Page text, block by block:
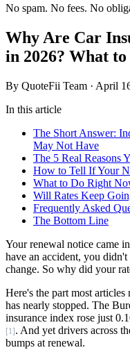
No spam. No fees. No
Why Are Car
in 2026? What to
By QuoteFii Team · April
In this article
The Short Answer:
May Not Have
The 5 Real Reasons
How to Tell If Your
What to Do Right
Will Rates Keep
Frequently Asked
The Bottom Line
Your renewal notice came
have an accident, you
change. So why did your
Here's the part most
has nearly stopped. The
insurance index rose just
[1]. And yet drivers across
bumps at renewal.